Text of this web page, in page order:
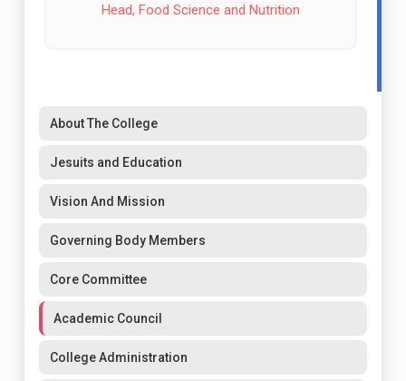
Head, Food Science and Nutrition
About The College
Jesuits and Education
Vision And Mission
Governing Body Members
Core Committee
Academic Council
College Administration